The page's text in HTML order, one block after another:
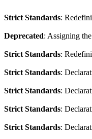
Strict Standards:
Deprecated: Assigning
Strict Standards:
Strict Standards:
Strict Standards:
Strict Standards:
Strict Standards: